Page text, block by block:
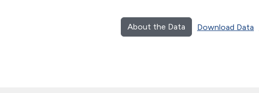
About the Data Download Data